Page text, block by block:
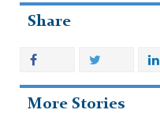
Share
More Stories